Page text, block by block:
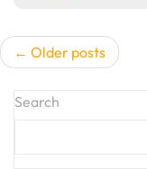
Posts
navigation
Older posts
Search